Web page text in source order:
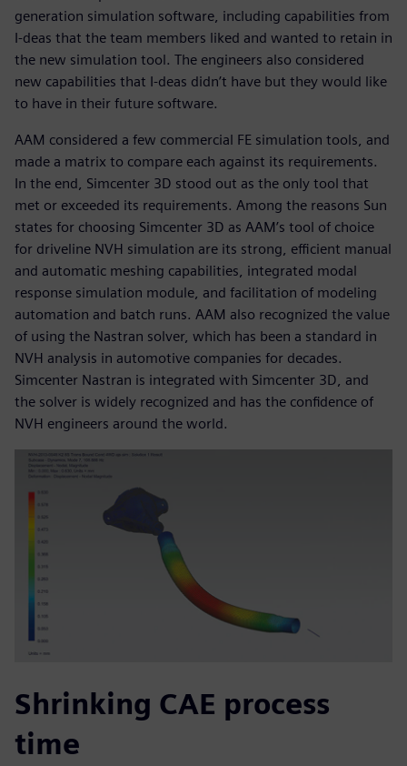
generation simulation software, including capabilities from
I-deas that the team members liked and wanted to retain in
the new simulation tool. The engineers also considered
new capabilities that I-deas didn’t have but they would like
to have in their future software.
AAM considered a few commercial FE simulation tools, and
made a matrix to compare each against its requirements.
In the end, Simcenter 3D stood out as the only tool that
met or exceeded its requirements. Among the reasons Sun
states for choosing Simcenter 3D as AAM’s tool of choice
for driveline NVH simulation are its strong, efficient manual
and automatic meshing capabilities, integrated modal
response simulation module, and facilitation of modeling
automation and batch runs. AAM also recognized the value
of using the Nastran solver, which has been a standard in
NVH analysis in automotive companies for decades.
Simcenter Nastran is integrated with Simcenter 3D, and
the solver is widely recognized and has the confidence of
NVH engineers around the world.
Shrinking CAE process
time